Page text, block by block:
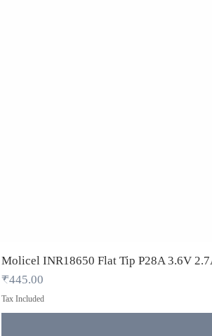
Molicel INR18650 Flat Tip P28A 3.6V
Price
₹445.00
Tax Included